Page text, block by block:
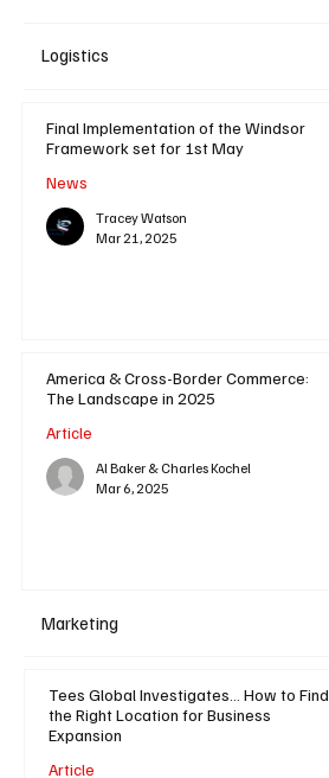
Logistics
Final Implementation of the Windsor
Framework set for 1st May
News
Tracey Watson
Mar 21, 2025
America & Cross-Border Commerce:
The Landscape in 2025
Article
Al Baker & Charles Kochel
Mar 6, 2025
Marketing
Tees Global Investigates... How to Find
the Right Location for Business
Expansion
Article